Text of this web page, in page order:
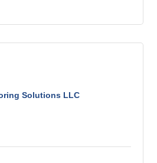
Solutions LLC